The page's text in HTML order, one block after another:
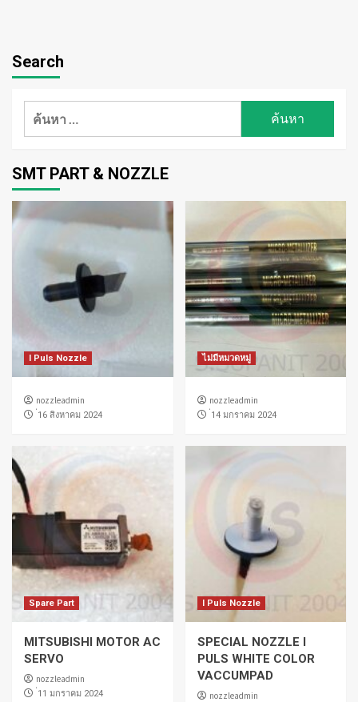
Search
ค้นหา
SMT PART & NOZZLE
I Puls Nozzle
nozzleadmin
่16 สิงหาคม 2024
ไม่มีหมวดหมู่
nozzleadmin
่14 มกราคม 2024
Spare Part
MITSUBISHI MOTOR AC
SERVO
nozzleadmin
่11 มกราคม 2024
I Puls Nozzle
SPECIAL NOZZLE I
PULS WHITE COLOR
VACCUMPAD
nozzleadmin